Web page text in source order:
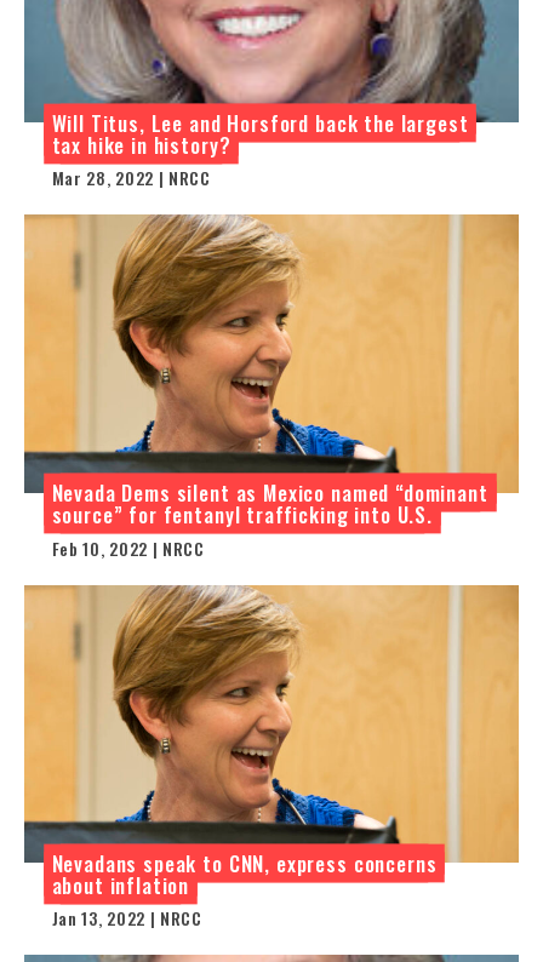
Will Titus, Lee and Horsford back the largest
tax hike in history?
Mar 28, 2022 | NRCC
Nevada Dems silent as Mexico named “dominant
source” for fentanyl trafficking into U.S.
Feb 10, 2022 | NRCC
Nevadans speak to CNN, express concerns
about inflation
Jan 13, 2022 | NRCC